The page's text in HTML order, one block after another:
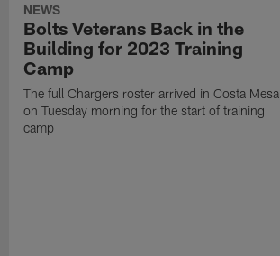
NEWS
Bolts Veterans Back in the
Building for 2023 Training
Camp
The full Chargers roster arrived in Costa Mesa
on Tuesday morning for the start of training
camp